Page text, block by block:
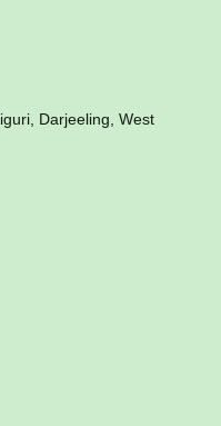
Darjeeling, West